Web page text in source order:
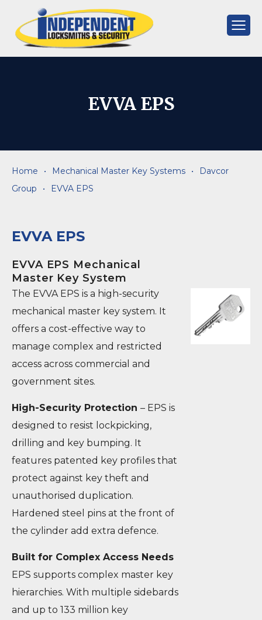
content
Independent
EVVA EPS
Home • Mechanical Master Key Systems •
Davcor
Group
• EVVA EPS
EVVA EPS
EVVA EPS Mechanical
Master Key System
The EVVA EPS is a high-security
mechanical master key system. It
offers a cost-effective way to
manage complex and restricted
access across commercial and
government sites.
High-Security Protection – EPS is
designed to resist lockpicking,
drilling and key bumping. It
features patented key profiles that
protect against key theft and
unauthorised duplication.
Hardened steel pins at the front of
the cylinder add extra defence.
Built for Complex Access Needs
EPS supports complex master key
hierarchies. With multiple sidebards
and up to 133 million key